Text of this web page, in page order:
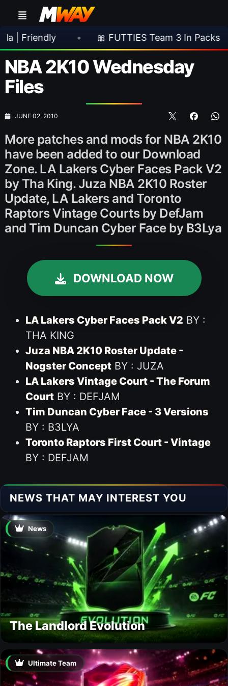
• 🎀 FUTTIES Team 3 In Packs •
NBA 2K10 Wednesday
Files
JUNE 02, 2010
More patches and mods for NBA 2K10
have been added to our Download
Zone. LA Lakers Cyber Faces Pack V2
by Tha King. Juza NBA 2K10 Roster
Update, LA Lakers and Toronto
Raptors Vintage Courts by DefJam
and Tim Duncan Cyber Face by B3Lya
DOWNLOAD NOW
LA Lakers Cyber Faces Pack V2 BY :
THA KING
Juza NBA 2K10 Roster Update -
Nogster ConceptBY : JUZA
LA Lakers Vintage Court - The Forum
CourtBY : DEFJAM
Tim Duncan Cyber Face - 3 Versions
BY : B3LYA
Toronto Raptors First Court - Vintage
BY : DEFJAM
NEWS THAT MAY INTEREST YOU
News
The Landlord Evolution
Ultimate Team